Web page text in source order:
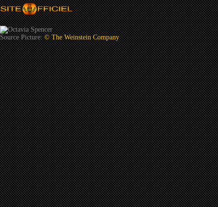
Source Picture:© The Weinstein Company